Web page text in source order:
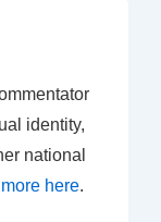
identity,
national
here.